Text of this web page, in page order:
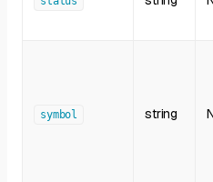
symbol string